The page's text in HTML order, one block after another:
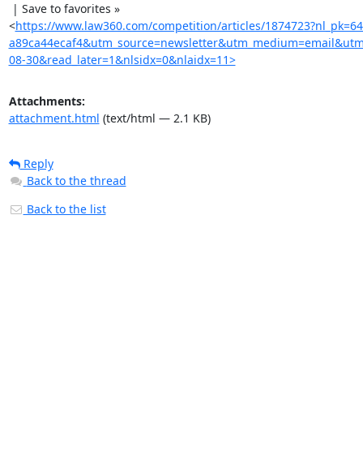
<https://www.law360.com/competition/articles/
08-30&read_later=1&nlsidx=0&nlaidx=11>
Attachments:
attachment.html (text/html — 2.1 KB)
Reply
Back to the thread
Back to the list